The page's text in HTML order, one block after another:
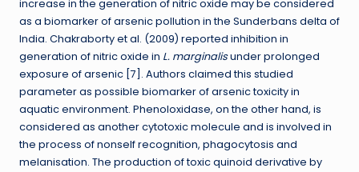
increase in the generation of nitric oxide may be considered
as a biomarker of arsenic pollution in the Sunderbans delta of
India. Chakraborty et al. (2009) reported inhibition in
generation of nitric oxide in L. marginalisunder prolonged
exposure of arsenic [7]. Authors claimed this studied
parameter as possible biomarker of arsenic toxicity in
aquatic environment. Phenoloxidase, on the other hand, is
considered as another cytotoxic molecule and is involved in
the process of nonself recognition, phagocytosis and
melanisation. The production of toxic quinoid derivative by